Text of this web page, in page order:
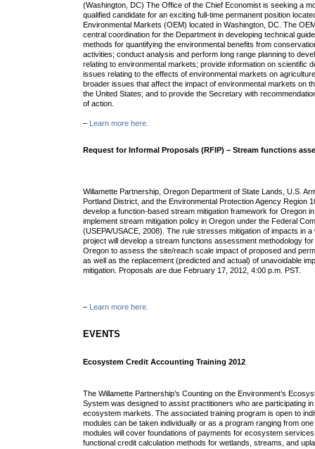
(Washington, DC) The Office of the Chief Economist is seeking a
qualified candidate for an exciting full-time permanent position
Environmental Markets (OEM) located in Washington, DC. The
central coordination for the Department in developing technical
methods for quantifying the environmental benefits from
activities; conduct analysis and perform long range planning to
relating to environmental markets; provide information on scientific
issues relating to the effects of environmental markets on
broader issues that affect the impact of environmental markets on
the United States; and to provide the Secretary with
of action.
– Learn more here.
Request for Informal Proposals (RFIP) – Stream functions
Willamette Partnership, Oregon Department of State Lands, U.S.
Portland District, and the Environmental Protection Agency Region
develop a function-based stream mitigation framework for Oregon
implement stream mitigation policy in Oregon under the Federal
(USEPA/USACE, 2008). The rule stresses mitigation of impacts in
project will develop a stream functions assessment methodology
Oregon to assess the site/reach scale impact of proposed and
as well as the replacement (predicted and actual) of unavoidable
mitigation. Proposals are due February 17, 2012, 4:00 p.m. PST.
– Learn more here.
EVENTS
Ecosystem Credit Accounting Training 2012
The Willamette Partnership’s Counting on the Environment’s
System was designed to assist practitioners who are participating
ecosystem markets. The associated training program is open to
modules can be taken individually or as a program ranging from
modules will cover foundations of payments for ecosystem services,
functional credit calculation methods for wetlands, streams, and